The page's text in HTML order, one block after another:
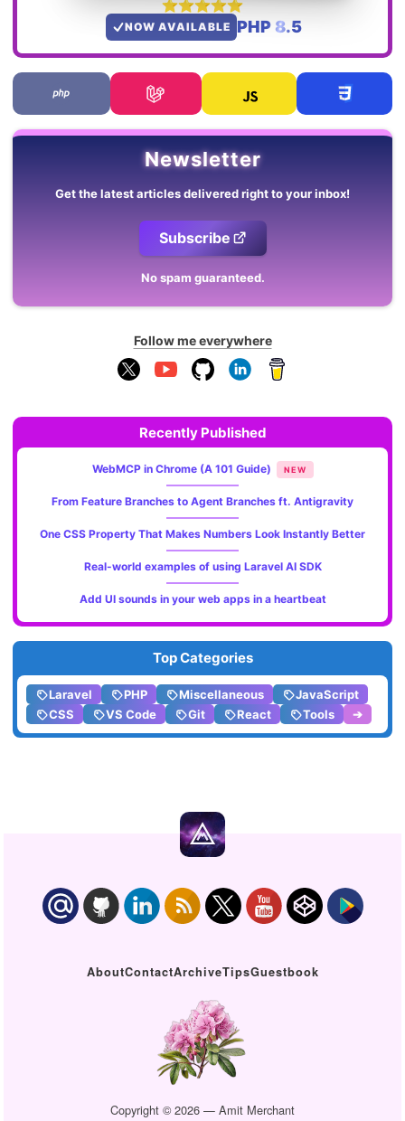
NOW AVAILABLE PHP 8.5
Newsletter
Get the latest articles delivered right to your inbox!
Subscribe
No spam guaranteed.
Follow me everywhere
Recently Published
WebMCP in Chrome (A 101 Guide) NEW
From Feature Branches to Agent Branches ft. Antigravity
One CSS Property That Makes Numbers Look Instantly Better
Real-world examples of using Laravel AI SDK
Add UI sounds in your web apps in a heartbeat
Top Categories
Laravel PHP Miscellaneous
JavaScript
CSS
VS Code Git React Tools ➔
AboutContactArchiveTipsGuestbook
Copyright © 2026 — Amit Merchant